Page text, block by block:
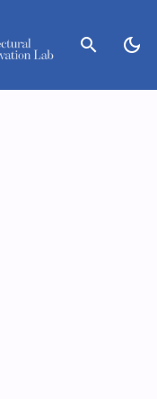
search dark_mode